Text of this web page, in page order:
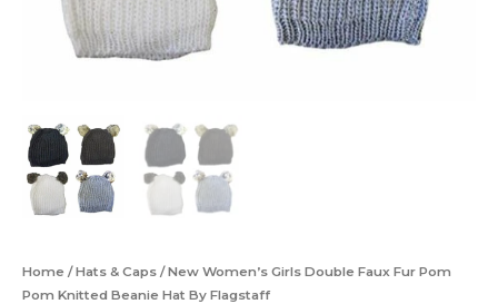
Home /Hats & Caps / New Women’s Girls Double Faux Fur Pom
Pom Knitted Beanie Hat By Flagstaff